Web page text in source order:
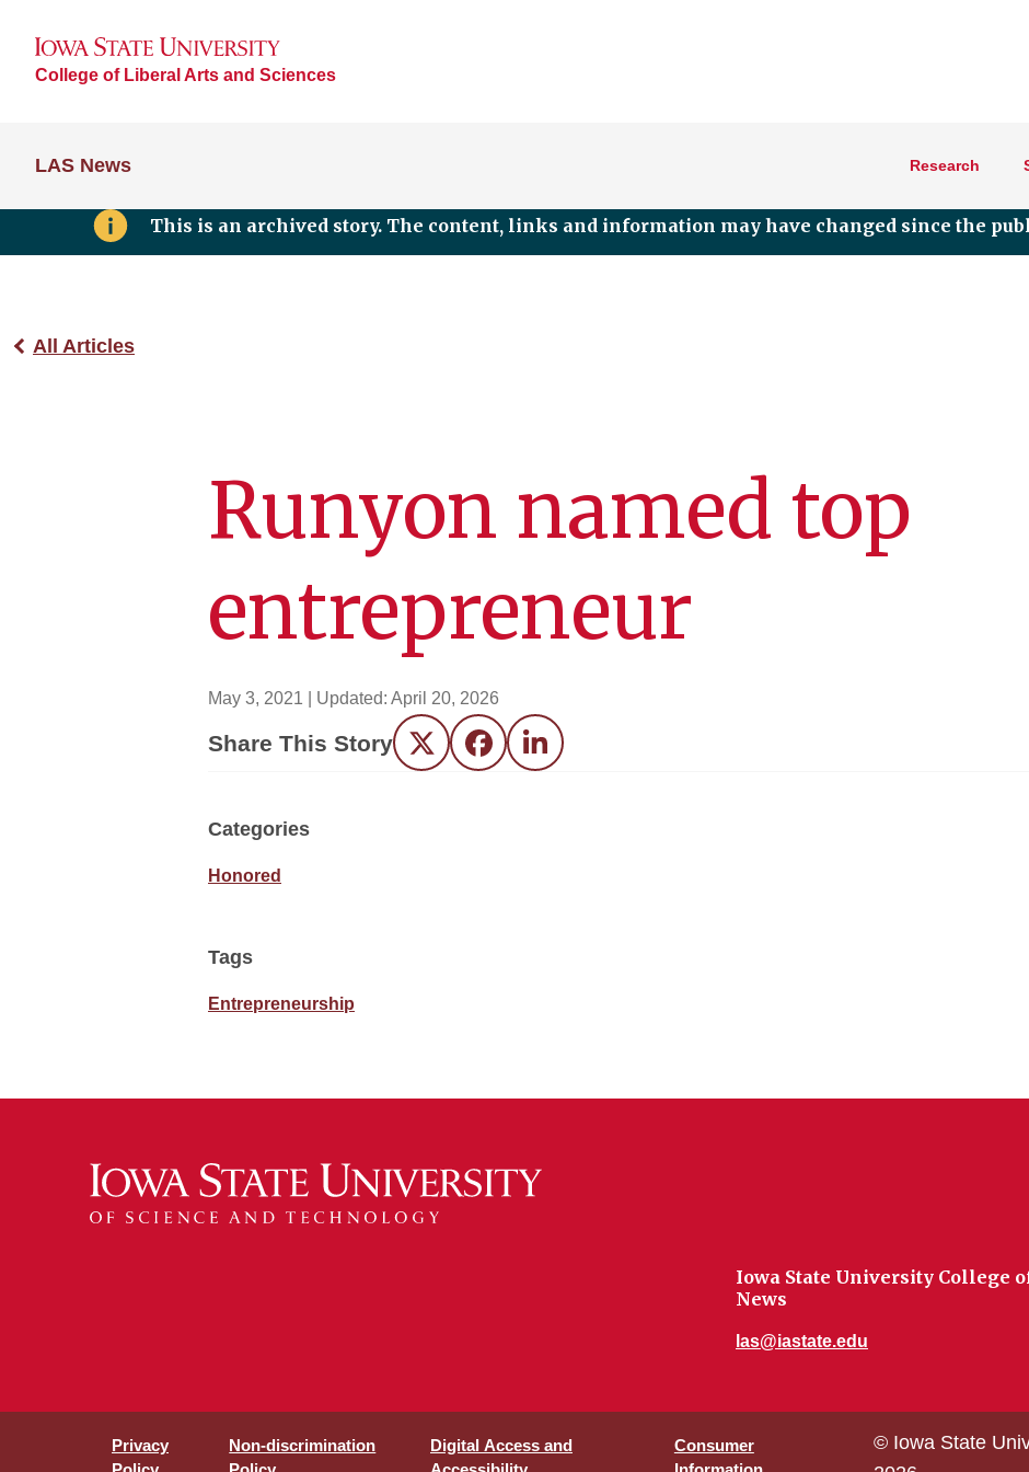
College of Liberal Arts and Sciences
LAS News Research
This is an archived story. The content, links and information may have changed since the
All Articles
Runyon named top
entrepreneur
May 3, 2021 | Updated: April 20, 2026
Share This Story Twitter FacebookLinkedIn
Categories
Honored
Tags
Entrepreneurship
Iowa State University College
News
las@iastate.edu
Privacy
Non-discrimination
Digital Access and
Consumer
© Iowa State